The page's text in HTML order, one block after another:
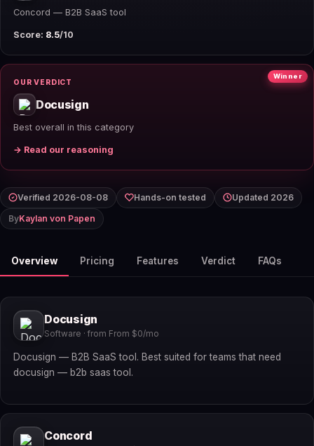
Concord — B2B SaaS tool
Score: 8.5/10
Winner
OUR VERDICT
Docusign
Best overall in this category
→ Read our reasoning
Verified 2026-08-08 Hands-on tested
Updated 2026
ByKaylan von Papen
Overview Pricing Features Verdict FAQs
Docusign
Software · from From $0/mo
Docusign — B2B SaaS tool. Best suited for teams that need
docusign — b2b saas tool.
Concord